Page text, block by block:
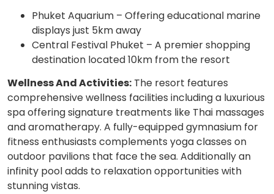
Phuket Aquarium – Offering educational marine
displays just 5km away
Central Festival Phuket – A premier shopping
destination located 10km from the resort
Wellness And Activities: The resort features
comprehensive wellness facilities including a luxurious
spa offering signature treatments like Thai massages
and aromatherapy. A fully-equipped gymnasium for
fitness enthusiasts complements yoga classes on
outdoor pavilions that face the sea. Additionally an
infinity pool adds to relaxation opportunities with
stunning vistas.